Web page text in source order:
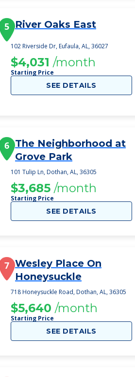
5 River Oaks East
102 Riverside Dr, Eufaula, AL, 36027
$4,031 /month
Starting Price
SEE DETAILS
6 The Neighborhood at
Grove Park
101 Tulip Ln, Dothan, AL, 36305
$3,685 /month
Starting Price
SEE DETAILS
7 Wesley Place On
Honeysuckle
718 Honeysuckle Road, Dothan, AL, 36305
$5,640 /month
Starting Price
SEE DETAILS